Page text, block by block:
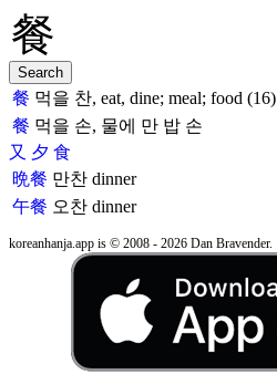
餐 먹을 찬, eat, dine; meal; food (16)
餐 먹을 손, 물에 만 밥 손
又 夕 食
晩餐 만찬 dinner
午餐 오찬 dinner
koreanhanja.app is © 2008 - 2026 Dan Bravender.